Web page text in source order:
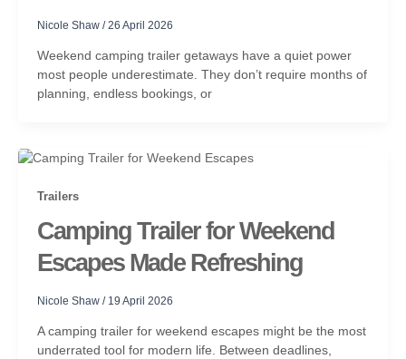
Nicole Shaw /26 April 2026
Weekend camping trailer getaways have a quiet power
most people underestimate. They don’t require months of
planning, endless bookings, or
Trailers
Camping Trailer for Weekend
Escapes Made Refreshing
Nicole Shaw / 19 April 2026
A camping trailer for weekend escapes might be the most
underrated tool for modern life. Between deadlines,